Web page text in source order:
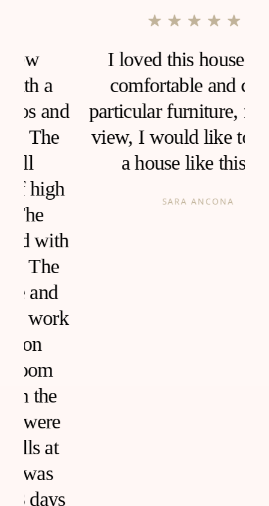
I loved this house, very
comfortable and clean,
particular furniture, fantastic
view, I would like to live in
a house like this!
SARA ANCONA